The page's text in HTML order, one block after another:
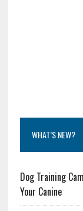
WHAT’S NEW?
Dog Training
Your Canine